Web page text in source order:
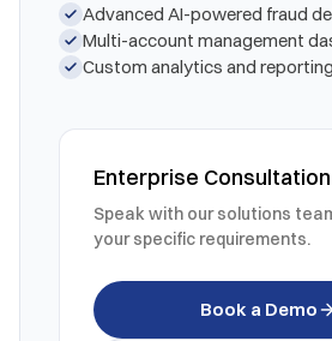
Advanced AI-powered fraud
Multi-account management
Custom analytics and reporting
Enterprise Consultation
Speak with our solutions
your specific requirements.
Book a Demo